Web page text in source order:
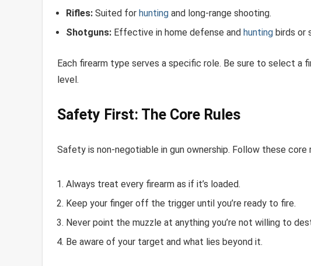
Rifles: Suited for hunting and long-range shooting.
Shotguns: Effective in home defense and hunting birds or
Each firearm type serves a specific role. Be sure to select a
level.
Safety First: The Core Rules
Safety is non-negotiable in gun ownership. Follow these core
Always treat every firearm as if it’s loaded.
Keep your finger off the trigger until you’re ready to fire.
Never point the muzzle at anything you’re not willing to
Be aware of your target and what lies beyond it.